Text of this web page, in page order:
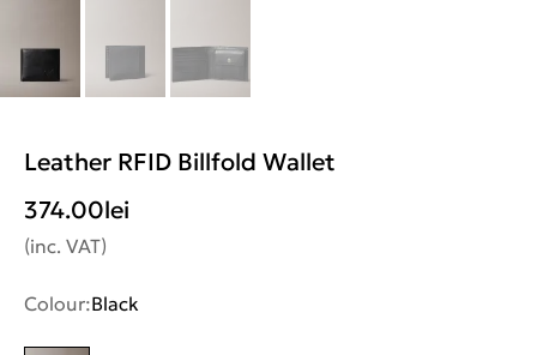
Leather RFID Billfold Wallet
374.00lei
(inc. VAT)
Colour:Black